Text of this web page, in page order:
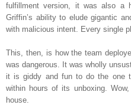
fulfillment version, it was also a
Griffin’s ability to elude gigantic
with malicious intent. Every single
This, then, is how the team
was dangerous. It was wholly
it is giddy and fun to do the one
within hours of its unboxing.
house.